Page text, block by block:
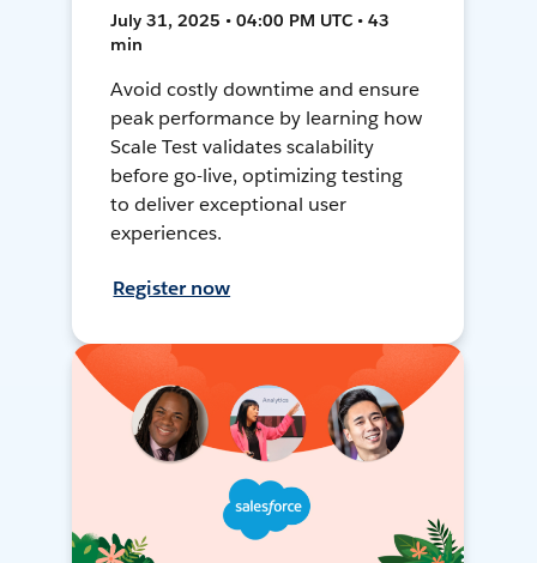
July 31, 2025 • 04:00 PM UTC • 43
min
Avoid costly downtime and ensure
peak performance by learning how
Scale Test validates scalability
before go-live, optimizing testing
to deliver exceptional user
experiences.
Register now